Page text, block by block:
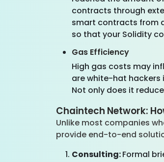
contracts through
smart contracts from
so that your Solidity
Gas Efficiency
High gas costs may
are white-hat hackers
Not only does it
Chaintech Network:
Unlike most companies
provide end-to-end
Consulting:Formal